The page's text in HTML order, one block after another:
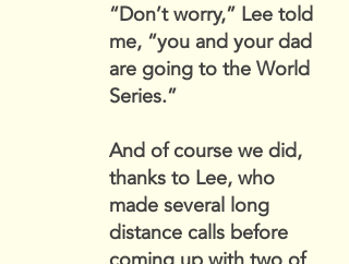
“Don’t worry,” Lee told
me, “you and your dad
are going to the World
Series.”
And of course we did,
thanks to Lee, who
made several long
distance calls before